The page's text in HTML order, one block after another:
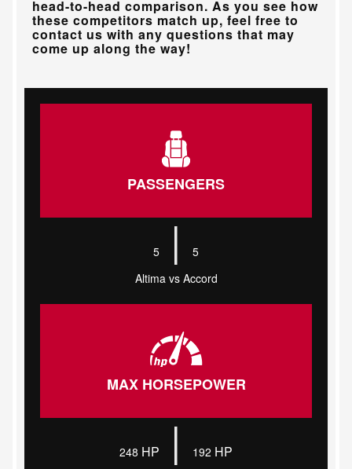
head-to-head comparison. As you see how
these competitors match up, feel free to
contact us with any questions that may
come up along the way!
PASSENGERS
5 |
5
Altima vs Accord
MAX HORSEPOWER
248 HP | 192 HP